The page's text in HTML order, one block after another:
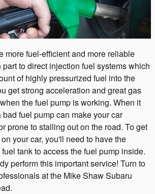
more fuel-efficient and more reliable
to direct injection fuel systems which
of highly pressurized fuel into the
get strong acceleration and great gas
the fuel pump is working. When it
bad fuel pump can make your car
prone to stalling out on the road. To get
your car, you'll need to have the
tank to access the fuel pump inside.
perform this important service! Turn to
at the Mike Shaw Subaru